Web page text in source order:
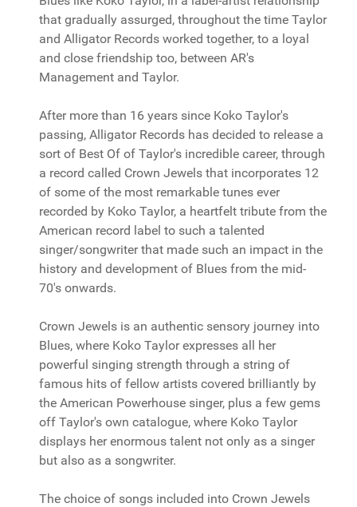
that gradually assurged, throughout the time Taylor
and Alligator Records worked together, to a loyal
and close friendship too, between AR's
Management and Taylor.
After more than 16 years since Koko Taylor's
passing, Alligator Records has decided to release a
sort of Best Of of Taylor's incredible career, through
a record called Crown Jewels that incorporates 12
of some of the most remarkable tunes ever
recorded by Koko Taylor, a heartfelt tribute from the
American record label to such a talented
singer/songwriter that made such an impact in the
history and development of Blues from the mid-
70's onwards.
Crown Jewels is an authentic sensory journey into
Blues, where Koko Taylor expresses all her
powerful singing strength through a string of
famous hits of fellow artists covered brilliantly by
the American Powerhouse singer, plus a few gems
off Taylor's own catalogue, where Koko Taylor
displays her enormous talent not only as a singer
but also as a songwriter.
The choice of songs included into Crown Jewels